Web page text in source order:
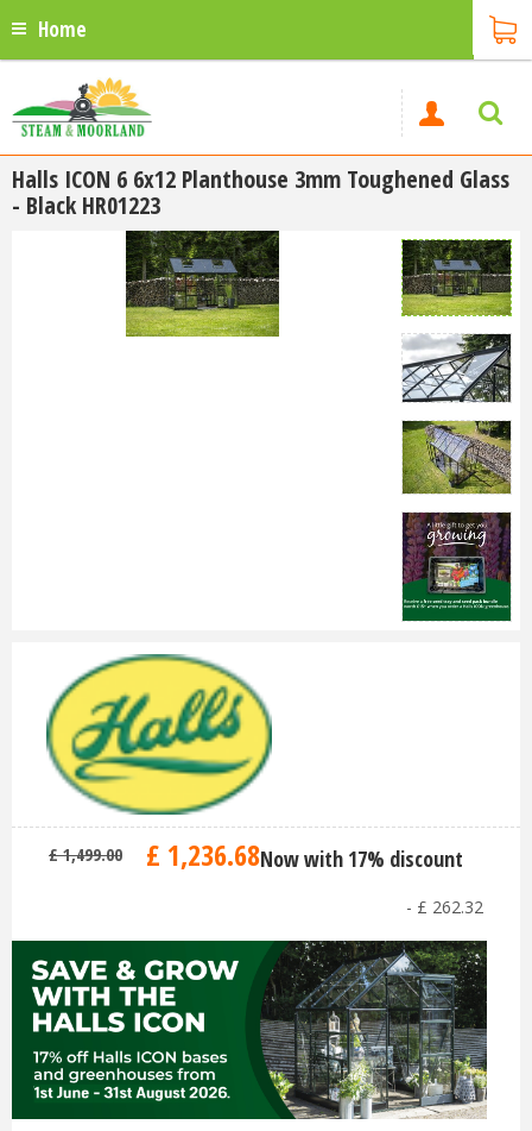
Home
Halls ICON 6 6x12 Planthouse 3mm Toughened Glass
- Black HR01223
£ 1,499.00 £ 1,236.68Now with 17% discount
- £ 262.32